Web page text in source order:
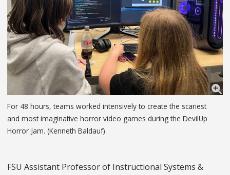
For 48 hours, teams worked intensively to create the scariest
and most imaginative horror video games during the DevilUp
Horror Jam. (Kenneth Baldauf)
FSU Assistant Professor of Instructional Systems &